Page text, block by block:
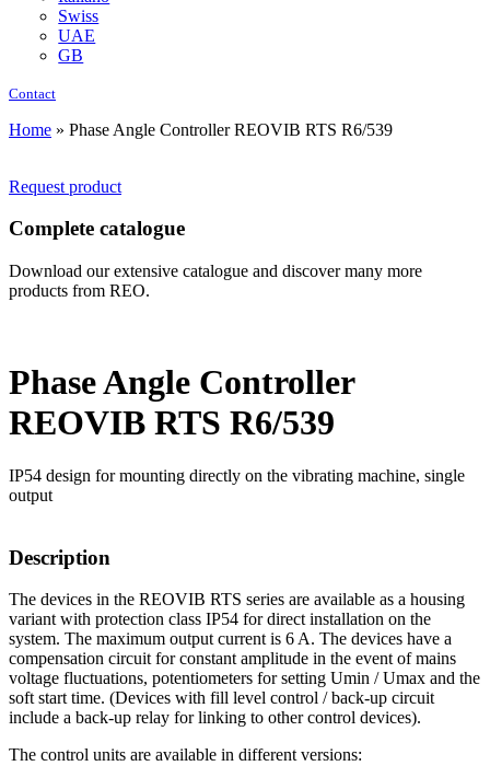
Swiss
UAE
GB
Contact
Home » Phase Angle Controller REOVIB RTS R6/539
Request product
Complete catalogue
Download our extensive catalogue and discover many more
products from REO.
Phase Angle Controller
REOVIB RTS R6/539
IP54 design for mounting directly on the vibrating machine, single
output
Description
The devices in the REOVIB RTS series are available as a housing
variant with protection class IP54 for direct installation on the
system. The maximum output current is 6 A. The devices have a
compensation circuit for constant amplitude in the event of mains
voltage fluctuations, potentiometers for setting Umin / Umax and the
soft start time. (Devices with fill level control / back-up circuit
include a back-up relay for linking to other control devices).
The control units are available in different versions: